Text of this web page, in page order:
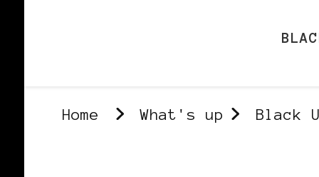
Home What's up Black